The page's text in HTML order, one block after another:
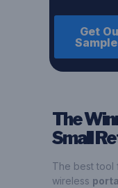
Get
The
Small
The best tool
wireless